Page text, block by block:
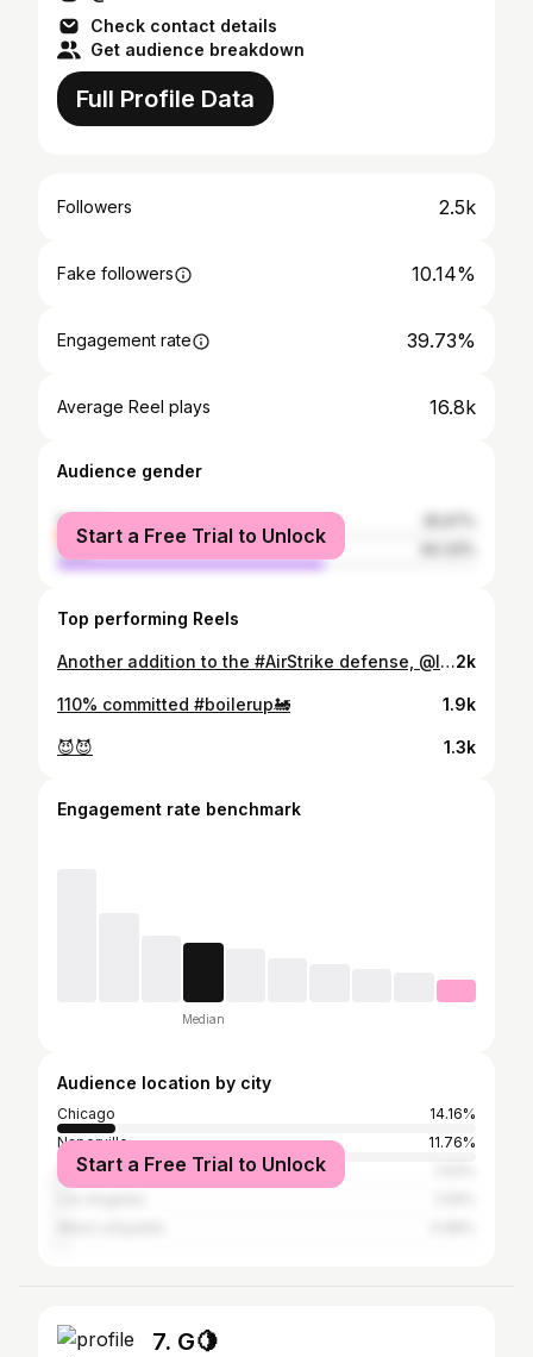
Check contact details
Get audience breakdown
Full Profile Data
Followers 2.5k
Fake followers 10.14%
Engagement rate 39.73%
Average Reel plays 16.8k
Audience gender
female
male
Start a Free Trial to Unlock
Top performing Reels
Another addition to the #AirStrike defense, @lukewilliams05 has signed with Purdue!2k
110% committed #boilerup🚂 1.9k
😈😈 1.3k
Engagement rate benchmark
Median
Audience location by city
Chicago
14.16%
Naperville
11.76%
Aurora
Start a Free Trial to Unlock
7. G🍋